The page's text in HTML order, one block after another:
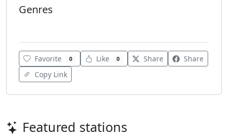
Genres
Favorite 0 Like 0 Share
Share
Copy Link
Featured stations